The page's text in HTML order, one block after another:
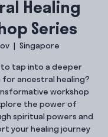
Healing
Series
Singapore
to tap into a deeper
ancestral healing?
workshop
the power of
spiritual powers and
your healing journey